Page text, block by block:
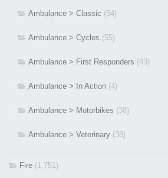
Ambulance > Classic (54)
Ambulance > Cycles (55)
Ambulance > First Responders (43)
Ambulance > In Action (4)
Ambulance > Motorbikes (38)
Ambulance > Veterinary (38)
Fire (1,751)